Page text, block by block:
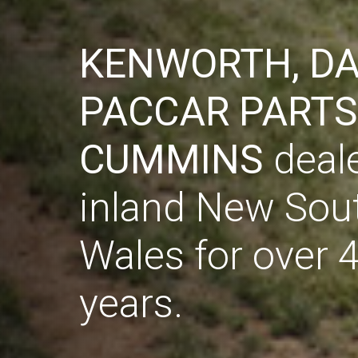
KENWORTH,
PACCAR
CUMMINS
inland New
Wales for over
years.
KENWORTH,
PACCAR
CUMMINS
inland New
Wales for over
years.